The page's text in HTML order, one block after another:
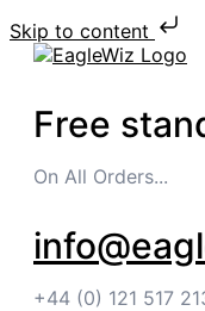
Skip to content
Free
On All Orders...
+44 (0) 121 517